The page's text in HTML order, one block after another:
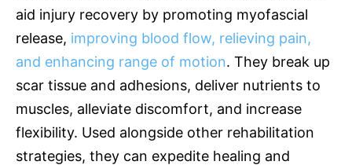
aid injury recovery by promoting myofascial
release, improving blood flow, relieving pain,
and enhancing range of motion. They break up
scar tissue and adhesions, deliver nutrients to
muscles, alleviate discomfort, and increase
flexibility. Used alongside other rehabilitation
strategies, they can expedite healing and